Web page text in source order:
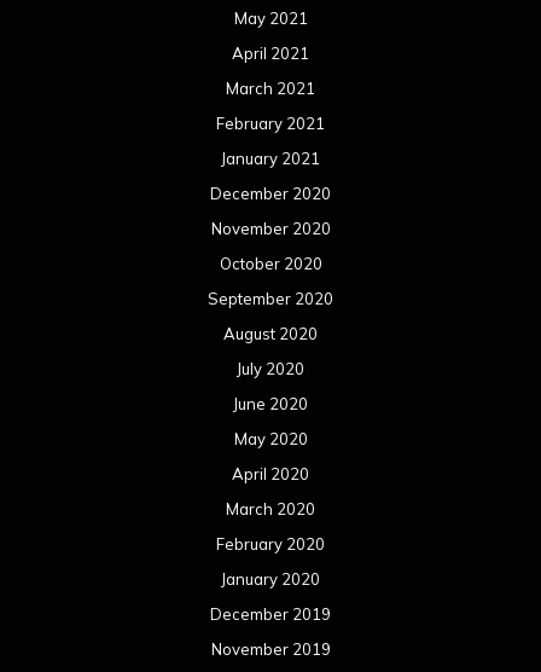
May 2021
April 2021
March 2021
February 2021
January 2021
December 2020
November 2020
October 2020
September 2020
August 2020
July 2020
June 2020
May 2020
April 2020
March 2020
February 2020
January 2020
December 2019
November 2019